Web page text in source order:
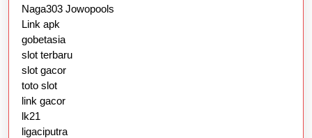
Naga303 Jowopools
Link apk
gobetasia
slot terbaru
slot gacor
toto slot
link gacor
lk21
ligaciputra